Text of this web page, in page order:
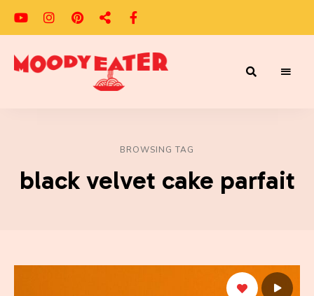
BROWSING TAG
black velvet cake parfait